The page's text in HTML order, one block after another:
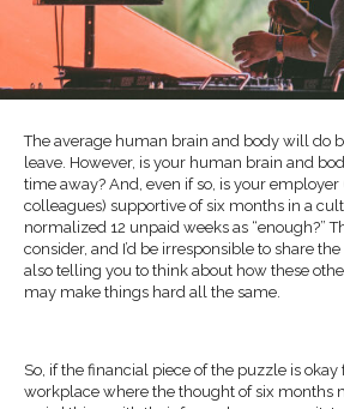
The average human brain and body will do
leave. However, is your human brain and
time away? And, even if so, is your employer
colleagues) supportive of six months in a
normalized 12 unpaid weeks as “enough?”
consider, and I’d be irresponsible to share
also telling you to think about how these
may make things hard all the same.
So, if the financial piece of the puzzle is okay
workplace where the thought of six months